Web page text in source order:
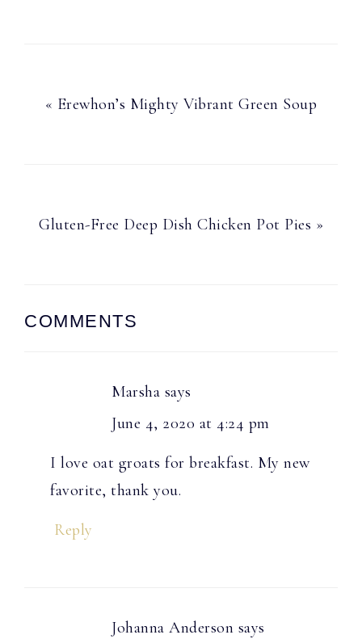
Previous
« Erewhon’s Mighty Vibrant Green Soup
Next
Gluten-Free Deep Dish Chicken Pot Pies »
Interactions
COMMENTS
Marsha says
June 4, 2020 at 4:24 pm
I love oat groats for breakfast. My new
favorite, thank you.
Reply
Johanna Anderson says